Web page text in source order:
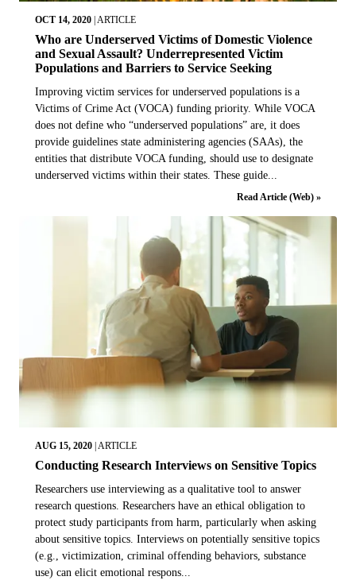
OCT 14, 2020 ARTICLE
Who are Underserved Victims of Domestic Violence
and Sexual Assault? Underrepresented Victim
Populations and Barriers to Service Seeking
Improving victim services for underserved populations is a
Victims of Crime Act (VOCA) funding priority. While VOCA
does not define who “underserved populations” are, it does
provide guidelines state administering agencies (SAAs), the
entities that distribute VOCA funding, should use to designate
underserved victims within their states. These guide...
Read Article (Web) »
AUG 15, 2020 ARTICLE
Conducting Research Interviews on Sensitive Topics
Researchers use interviewing as a qualitative tool to answer
research questions. Researchers have an ethical obligation to
protect study participants from harm, particularly when asking
about sensitive topics. Interviews on potentially sensitive topics
(e.g., victimization, criminal offending behaviors, substance
use) can elicit emotional respons...